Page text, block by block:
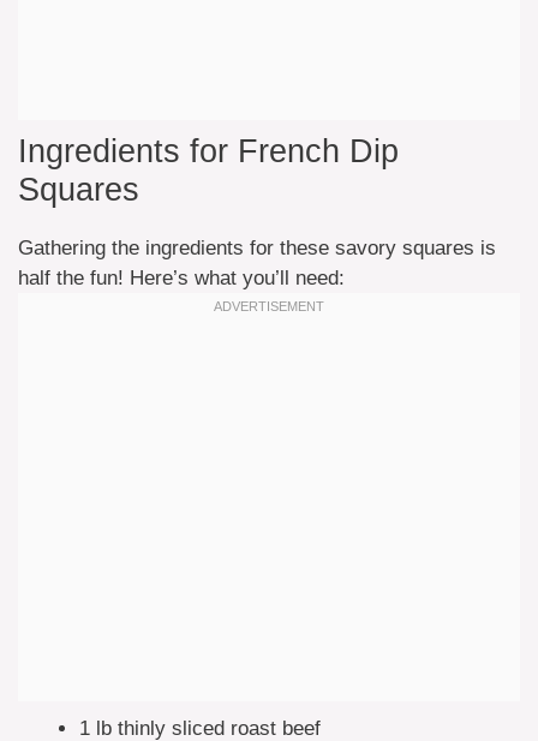
Ingredients for French Dip
Squares
Gathering the ingredients for these savory squares is
half the fun! Here’s what you’ll need:
1 lb thinly sliced roast beef